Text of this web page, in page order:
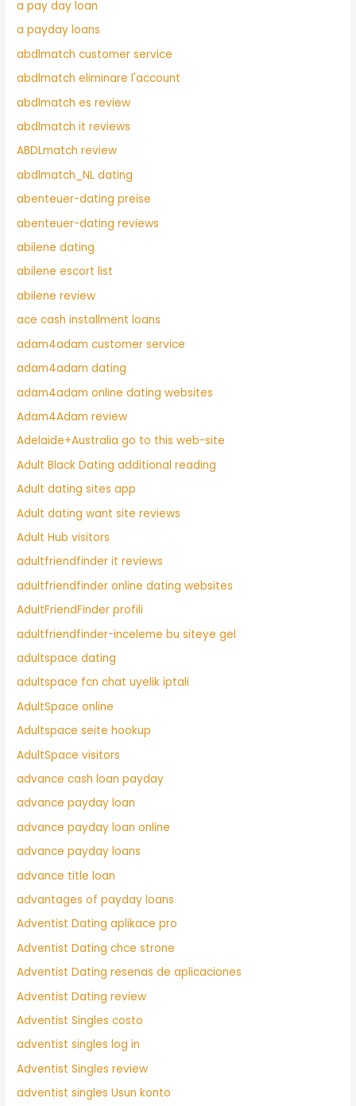
a pay day loan
a payday loans
abdlmatch customer service
abdlmatch eliminare l'account
abdlmatch es review
abdlmatch it reviews
ABDLmatch review
abdlmatch_NL dating
abenteuer-dating preise
abenteuer-dating reviews
abilene dating
abilene escort list
abilene review
ace cash installment loans
adam4adam customer service
adam4adam dating
adam4adam online dating websites
Adam4Adam review
Adelaide+Australia go to this web-site
Adult Black Dating additional reading
Adult dating sites app
Adult dating want site reviews
Adult Hub visitors
adultfriendfinder it reviews
adultfriendfinder online dating websites
AdultFriendFinder profili
adultfriendfinder-inceleme bu siteye gel
adultspace dating
adultspace fcn chat uyelik iptali
AdultSpace online
Adultspace seite hookup
AdultSpace visitors
advance cash loan payday
advance payday loan
advance payday loan online
advance payday loans
advance title loan
advantages of payday loans
Adventist Dating aplikace pro
Adventist Dating chce strone
Adventist Dating resenas de aplicaciones
Adventist Dating review
Adventist Singles costo
adventist singles log in
Adventist Singles review
adventist singles Usun konto